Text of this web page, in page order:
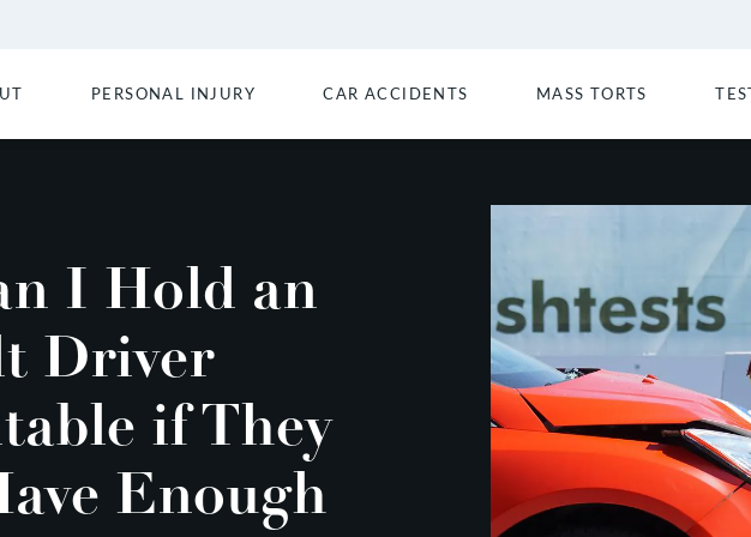
PERSONAL INJURY CAR ACCIDENTS MASS TORTS
I Hold an
Driver
if They
Enough